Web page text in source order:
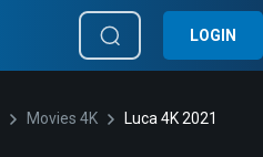
LOGIN
Movies 4K Luca 4K 2021